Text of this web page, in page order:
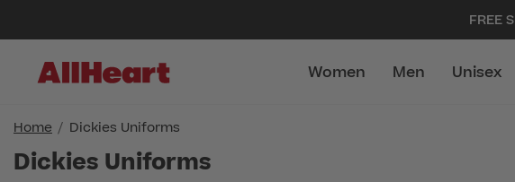
FREE
Women Men Unisex
Home Dickies Uniforms
Dickies Uniforms